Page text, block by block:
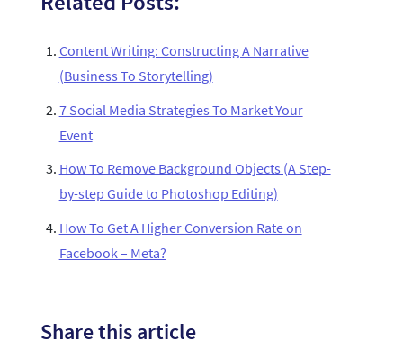
Content Writing: Constructing A Narrative
(Business To Storytelling)
7 Social Media Strategies To Market Your
Event
How To Remove Background Objects (A Step-
by-step Guide to Photoshop Editing)
How To Get A Higher Conversion Rate on
Facebook – Meta?
Share this article